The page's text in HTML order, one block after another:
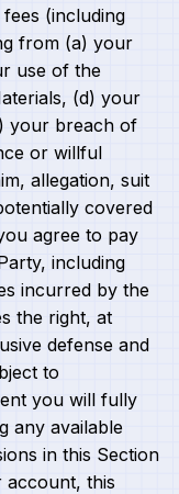
(including
from (a) your
use of the
(d) your
your breach of
or willful
allegation, suit
covered
agree to pay
including
incurred by the
the right, at
defense and
to
you will fully
any available
in this Section
account, this